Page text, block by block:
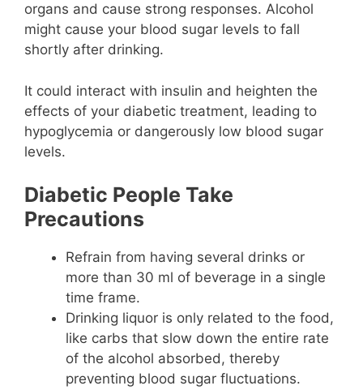
organs and cause strong responses. Alcohol
might cause your blood sugar levels to fall
shortly after drinking.
It could interact with insulin and heighten the
effects of your diabetic treatment, leading to
hypoglycemia or dangerously low blood sugar
levels.
Diabetic People Take
Precautions
Refrain from having several drinks or
more than 30 ml of beverage in a single
time frame.
Drinking liquor is only related to the food,
like carbs that slow down the entire rate
of the alcohol absorbed, thereby
preventing blood sugar fluctuations.